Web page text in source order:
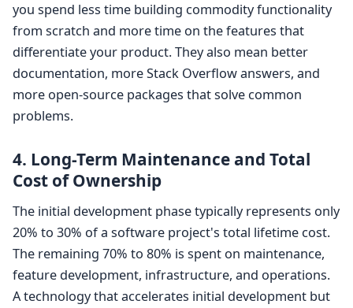
you spend less time building commodity functionality
from scratch and more time on the features that
differentiate your product. They also mean better
documentation, more Stack Overflow answers, and
more open-source packages that solve common
problems.
4. Long-Term Maintenance and Total
Cost of Ownership
The initial development phase typically represents only
20% to 30% of a software project's total lifetime cost.
The remaining 70% to 80% is spent on maintenance,
feature development, infrastructure, and operations.
A technology that accelerates initial development but